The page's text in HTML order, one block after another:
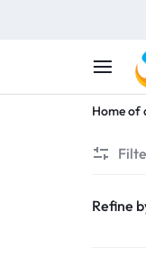
Home of
Refine